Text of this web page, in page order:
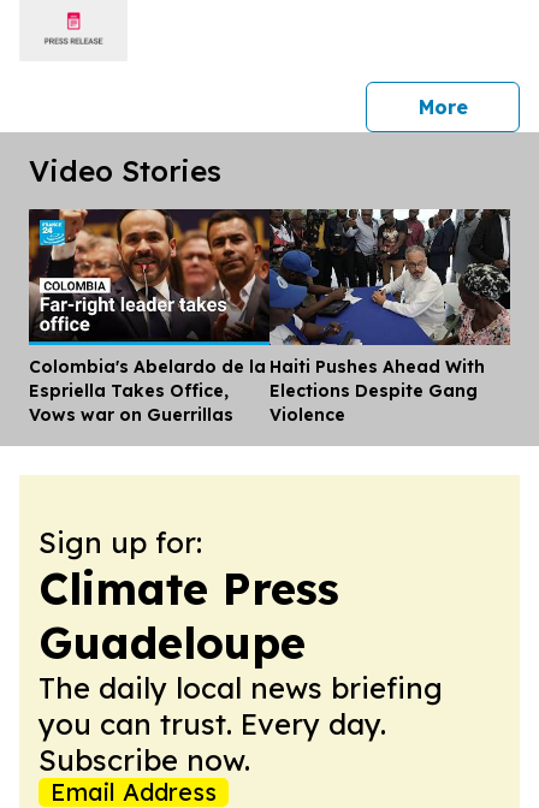
Morepress
Video Stories
Colombia's Abelardo de la
Espriella Takes Office,
Vows war on Guerrillas
Haiti Pushes Ahead With
Elections Despite Gang
Violence
Sign up for:
Climate Press
Guadeloupe
The daily local news briefing
you can trust. Every day.
Subscribe now.
Email Address